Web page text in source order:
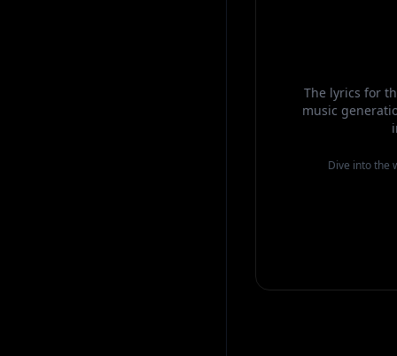
The lyrics for
music
Dive into the